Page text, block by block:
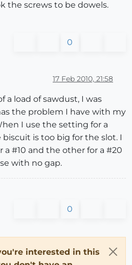
the screws to be dowels.
0
17 Feb 2010, 21:58
a load of sawdust, I was
the problem I have with my
I use the setting for a
is too big for the slot. I
a #10 and the other for a #20
with no gap.
0
interested in this